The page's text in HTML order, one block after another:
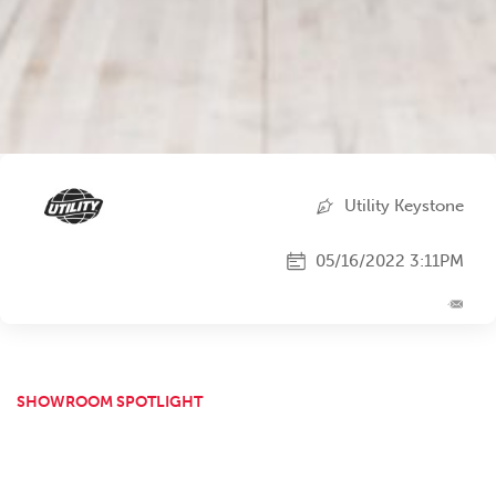
Utility Keystone
05/16/2022 3:11PM
SHOWROOM SPOTLIGHT